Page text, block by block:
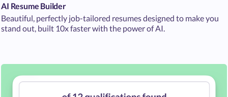
AI Resume Builder
Beautiful, perfectly job-tailored resumes designed to make you
stand out, built 10x faster with the power of AI.